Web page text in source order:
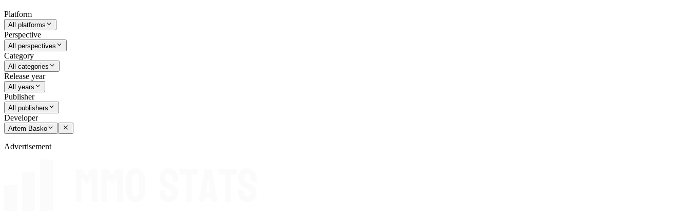
Platform
All platforms
Perspective
All perspectives
Category
All categories
Release year
All years
Publisher
All publishers
Developer
Artem Basko
Advertisement